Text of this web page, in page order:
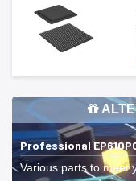
Professional
Various parts to meet